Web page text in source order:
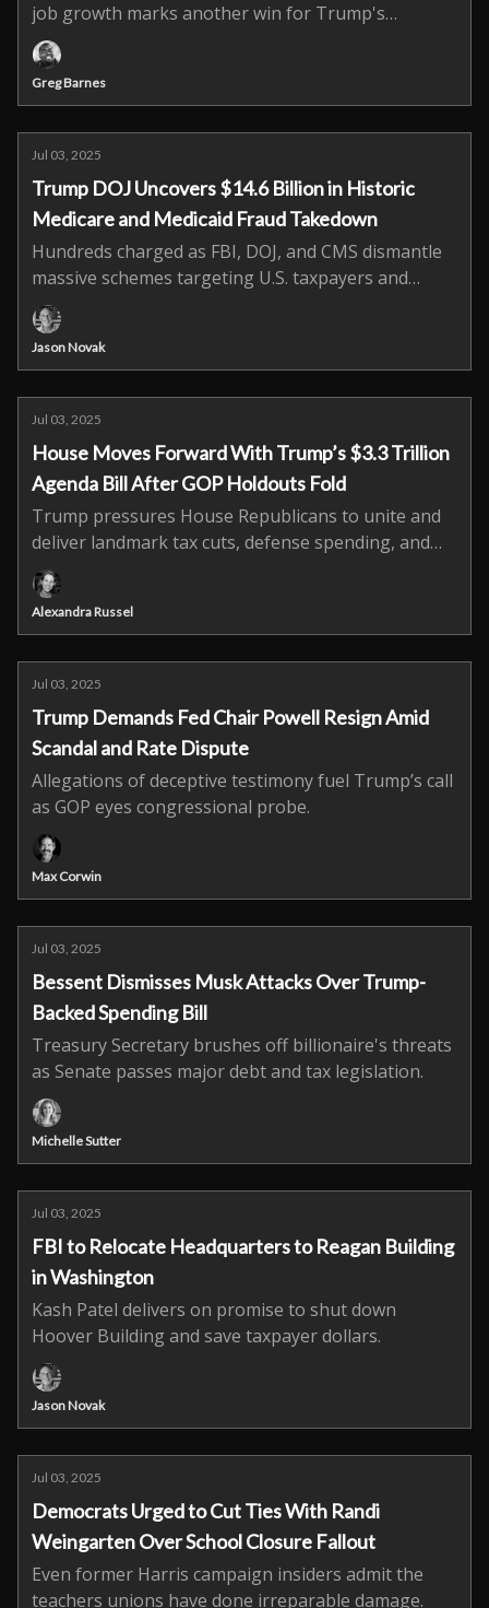
job growth marks another win for Trump's
economic agenda.
Greg Barnes
Jul 03, 2025
Trump DOJ Uncovers $14.6 Billion in Historic
Medicare and Medicaid Fraud Takedown
Hundreds charged as FBI, DOJ, and CMS dismantle
massive schemes targeting U.S. taxpayers and
vulnerable patients.
Jason Novak
Jul 03, 2025
House Moves Forward With Trump’s $3.3 Trillion
Agenda Bill After GOP Holdouts Fold
Trump pressures House Republicans to unite and
deliver landmark tax cuts, defense spending, and
border reforms.
Alexandra Russel
Jul 03, 2025
Trump Demands Fed Chair Powell Resign Amid
Scandal and Rate Dispute
Allegations of deceptive testimony fuel Trump’s call
as GOP eyes congressional probe.
Max Corwin
Jul 03, 2025
Bessent Dismisses Musk Attacks Over Trump-
Backed Spending Bill
Treasury Secretary brushes off billionaire's threats
as Senate passes major debt and tax legislation.
Michelle Sutter
Jul 03, 2025
FBI to Relocate Headquarters to Reagan Building
in Washington
Kash Patel delivers on promise to shut down
Hoover Building and save taxpayer dollars.
Jason Novak
Jul 03, 2025
Democrats Urged to Cut Ties With Randi
Weingarten Over School Closure Fallout
Even former Harris campaign insiders admit the
teachers unions have done irreparable damage.